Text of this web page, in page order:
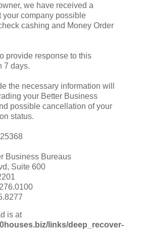
we have received a
your company possible
cashing and Money Order
provide response to this
7 days.
the necessary information will
your Better Business
possible cancellation of your
status.
Business Bureaus
Suite 600
is at
links/deep_recover-